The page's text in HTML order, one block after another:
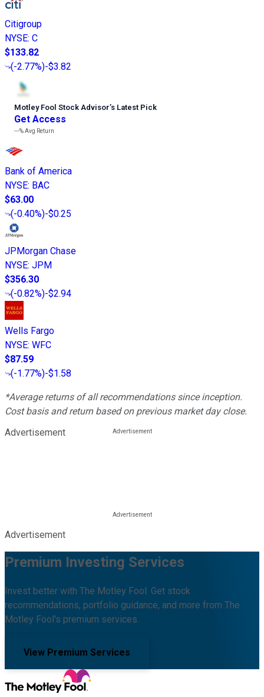
Citigroup
NYSE: C
$133.82
(-2.77%)-$3.82
Motley Fool Stock Advisor’s Latest Pick
Get Access
---%Avg Return
Bank of America
NYSE: BAC
$63.00
(-0.40%)-$0.25
JPMorgan Chase
NYSE: JPM
$356.30
(-0.82%)-$2.94
Wells Fargo
NYSE: WFC
$87.59
(-1.77%)-$1.58
*Average returns of all recommendations since inception.
Cost basis and return based on previous market day close.
Advertisement
Advertisement
Premium Investing Services
Invest better with The Motley Fool. Get stock
recommendations, portfolio guidance, and more from The
Motley Fool's premium services.
View Premium Services